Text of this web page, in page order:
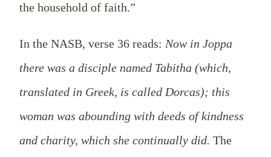
the household of faith.”
In the NASB, verse 36 reads: Now in Joppa
there was a disciple named Tabitha (which,
translated in Greek, is called Dorcas); this
woman was abounding with deeds of kindness
and charity, which she continually did. The